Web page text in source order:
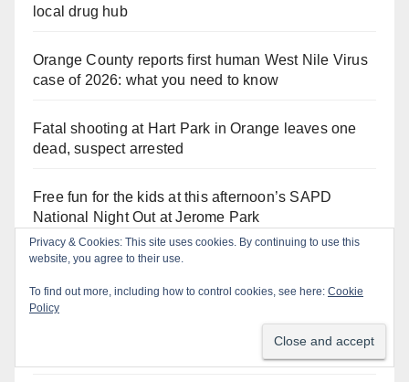
local drug hub
Orange County reports first human West Nile Virus
case of 2026: what you need to know
Fatal shooting at Hart Park in Orange leaves one
dead, suspect arrested
Free fun for the kids at this afternoon’s SAPD
National Night Out at Jerome Park
A Santa Ana Police drone stopped a work truck
theft in progress
Cal/OSHA heat illness crackdown: is your business